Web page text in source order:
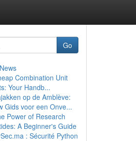
Go
Combination Unit
Your Handb...
op de Amblève:
Gids voor een Onve...
Power of Research
A Beginner's Guide
: Sécurité Python